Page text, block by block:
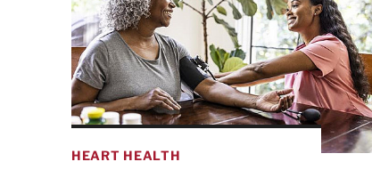
HEART HEALTH